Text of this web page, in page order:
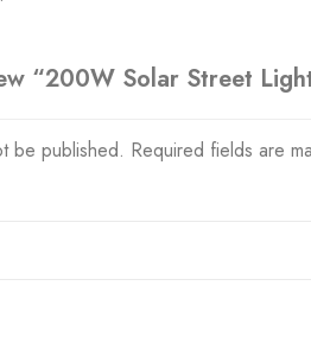
“200W Solar Street
be published. Required fields are